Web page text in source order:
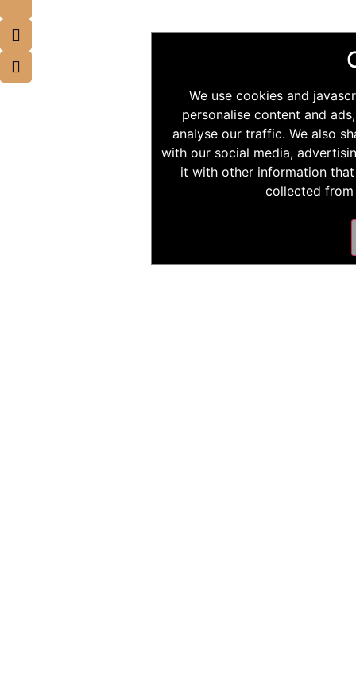
We use cookies and
personalise content and
analyse our traffic. We also
with our social media,
it with other information
collected